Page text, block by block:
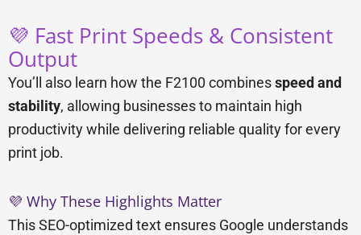
💜 Fast Print Speeds & Consistent
Output
You’ll also learn how the F2100 combinesspeed and
stability, allowing businesses to maintain high
productivity while delivering reliable quality for every
print job.
💜 Why These Highlights Matter
This SEO-optimized text ensures Google understands